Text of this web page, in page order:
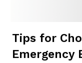
Tips for
Emergency